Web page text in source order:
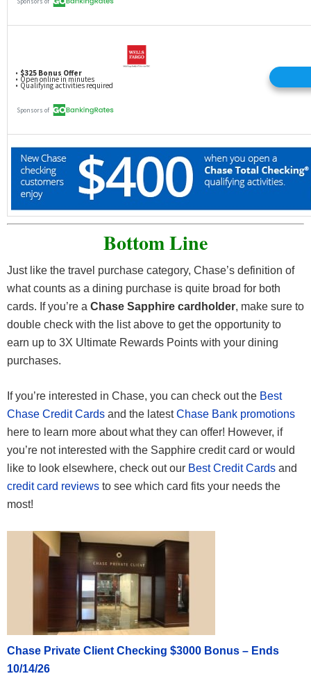
Bottom Line
Just like the travel purchase category, Chase’s definition of
what counts as a dining purchase is quite broad for both
cards. If you’re a Chase Sapphire cardholder, make sure to
double check with the list above to get the opportunity to
earn up to 3X Ultimate Rewards Points with your dining
purchases.
If you’re interested in Chase, you can check out the Best
Chase Credit Cards and the latestChase Bank promotions
here to learn more about what they can offer! However, if
you’re not interested with the Sapphire credit card or would
like to look elsewhere, check out our Best Credit Cards and
credit card reviews to see which card fits your needs the
most!
Chase Private Client Checking $3000 Bonus – Ends
10/14/26